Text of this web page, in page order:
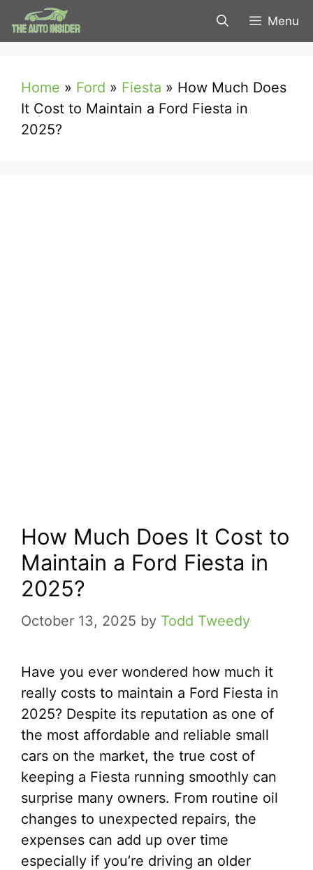
Skip
to
Menu
Home » Ford » Fiesta » How Much Does
It Cost to Maintain a Ford Fiesta in
2025?
How Much Does It Cost to
Maintain a Ford Fiesta in
2025?
October 13, 2025 by Todd Tweedy
Have you ever wondered how much it
really costs to maintain a Ford Fiesta in
2025? Despite its reputation as one of
the most affordable and reliable small
cars on the market, the true cost of
keeping a Fiesta running smoothly can
surprise many owners. From routine oil
changes to unexpected repairs, the
expenses can add up over time
especially if you’re driving an older